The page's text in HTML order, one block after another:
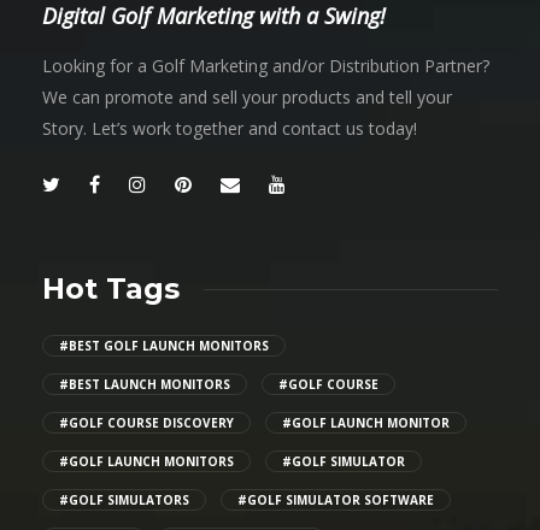
Digital Golf Marketing with a Swing!
Looking for a Golf Marketing and/or Distribution Partner?
We can promote and sell your products and tell your
Story. Let’s work together and contact us today!
Hot Tags
#BEST GOLF LAUNCH MONITORS
#BEST LAUNCH MONITORS #GOLF COURSE
#GOLF COURSE DISCOVERY #GOLF LAUNCH MONITOR
#GOLF LAUNCH MONITORS #GOLF SIMULATOR
#GOLF SIMULATORS #GOLF SIMULATOR SOFTWARE